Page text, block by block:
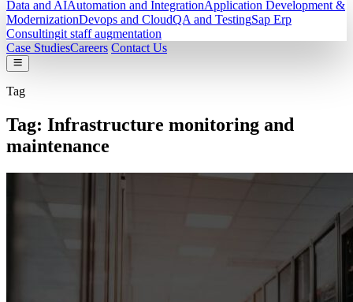
Data and AIAutomation and IntegrationApplication Development &
ModernizationDevops and CloudQA and TestingSap Erp
Consultingit staff augmentation
Case StudiesCareers Contact Us
Tag
Tag: Infrastructure monitoring and
maintenance